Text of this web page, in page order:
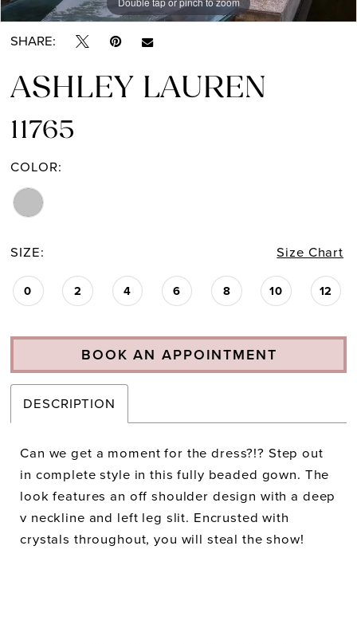
SHARE:
ASHLEY LAUREN
11765
COLOR:
SIZE: Size Chart
0 2 4 6 8 10 12
BOOK AN APPOINTMENT
DESCRIPTION
Can we get a moment for the dress?!? Step out
in complete style in this fully beaded gown. The
look features an off shoulder design with a deep
v neckline and left leg slit. Encrusted with
crystals throughout, you will steal the show!